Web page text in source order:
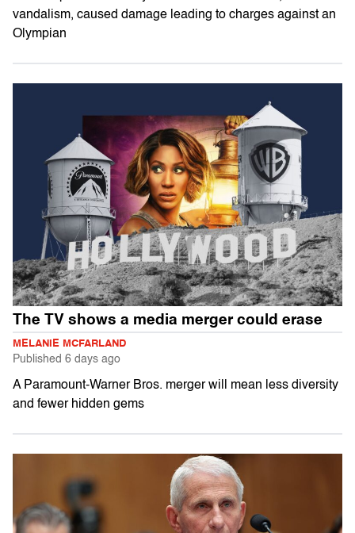
vandalism, caused damage leading to charges against an
Olympian
The TV shows a media merger could erase
MELANIE MCFARLAND
Published 6 days ago
A Paramount-Warner Bros. merger will mean less diversity
and fewer hidden gems